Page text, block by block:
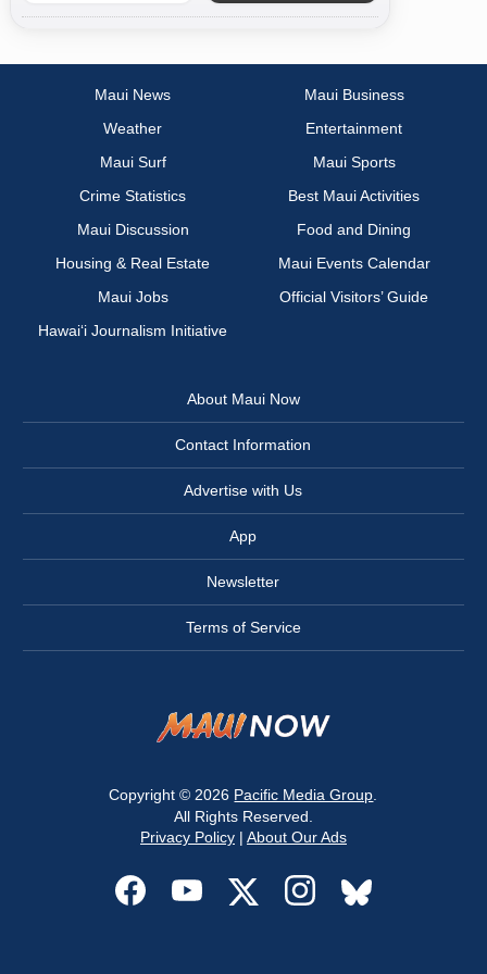
Maui News
Maui Business
Weather
Entertainment
Maui Surf
Maui Sports
Crime Statistics
Best Maui Activities
Maui Discussion
Food and Dining
Housing & Real Estate
Maui Events Calendar
Maui Jobs
Official Visitors’ Guide
Hawai‘i Journalism Initiative
About Maui Now
Contact Information
Advertise with Us
App
Newsletter
Terms of Service
Copyright © 2026 Pacific Media Group.
All Rights Reserved.
Privacy Policy| About Our Ads